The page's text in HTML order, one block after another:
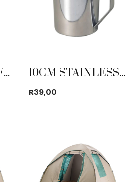
100ML RAM DEFENSE PEPPER STREAM 10CM STAINLESS STEEL MUG
R39,00